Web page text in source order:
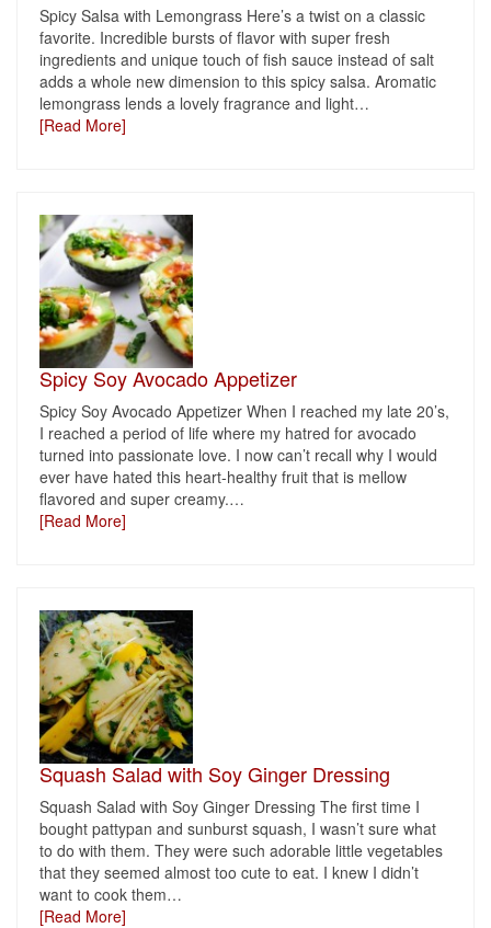
Spicy Salsa with Lemongrass Here’s a twist on a classic
favorite. Incredible bursts of flavor with super fresh
ingredients and unique touch of fish sauce instead of salt
adds a whole new dimension to this spicy salsa. Aromatic
lemongrass lends a lovely fragrance and light…
[Read More]
Spicy Soy Avocado Appetizer
Spicy Soy Avocado Appetizer When I reached my late 20’s,
I reached a period of life where my hatred for avocado
turned into passionate love. I now can’t recall why I would
ever have hated this heart-healthy fruit that is mellow
flavored and super creamy.…
[Read More]
Squash Salad with Soy Ginger Dressing
Squash Salad with Soy Ginger Dressing The first time I
bought pattypan and sunburst squash, I wasn’t sure what
to do with them. They were such adorable little vegetables
that they seemed almost too cute to eat. I knew I didn’t
want to cook them…
[Read More]